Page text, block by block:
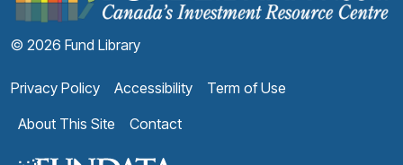
© 2026 Fund Library
Privacy Policy Accessibility
Term of Use
About This Site
Contact